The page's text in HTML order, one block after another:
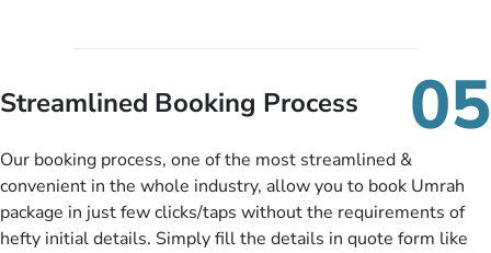
budget range comes in the radar, you will be notified via email
instantly. So no more missed opportunities!
Streamlined Booking Process 05
Our booking process, one of the most streamlined &
convenient in the whole industry, allow you to book Umrah
package in just few clicks/taps without the requirements of
hefty initial details. Simply fill the details in quote form like